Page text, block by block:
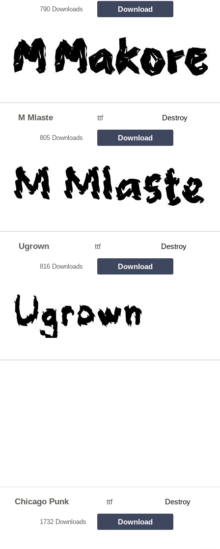
790 Downloads Download
M Mlaste ttf Destroy
805 Downloads Download
Ugrown ttf Destroy
816 Downloads Download
Chicago Punk ttf Destroy
1732 Downloads Download